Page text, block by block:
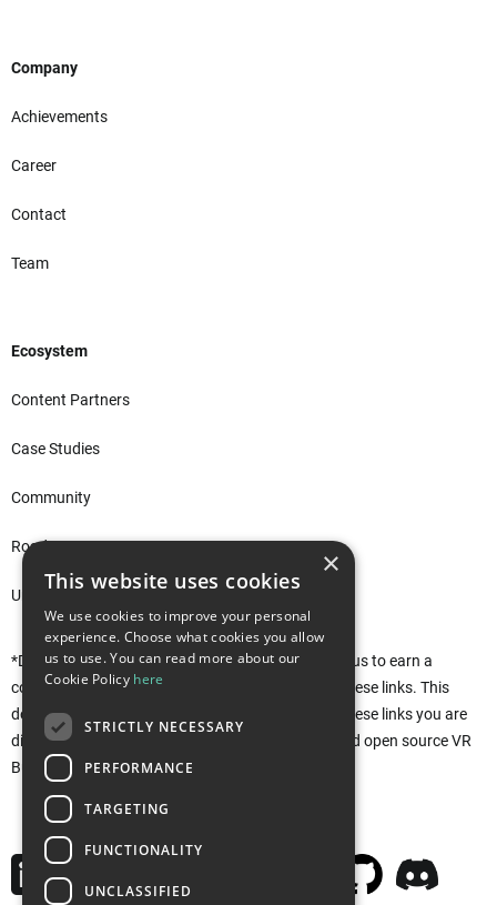
Company
Achievements
Career
Contact
Team
Ecosystem
Content Partners
Case Studies
Community
Roadmap
Unity Asset Store*
*Disclaimer: This site uses affiliate links that allow us to earn a
commission when purchases are made through these links. This
does not affect you in any way. Rather, by using these links you are
directly supporting the development of the free and open source VR
Builder. Thank you!
×
This website uses cookies
We use cookies to improve your personal
experience. Choose what cookies you allow
us to use. You can read more about our
Cookie Policy here
STRICTLY NECESSARY
PERFORMANCE
TARGETING
FUNCTIONALITY
UNCLASSIFIED